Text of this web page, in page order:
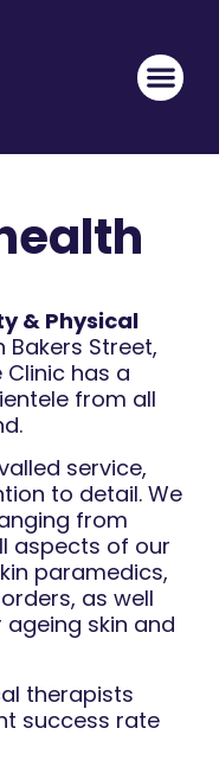
& Physical
Bakers Street,
Clinic has a
from all
service,
to detail. We
from
aspects of our
paramedics,
as well
skin and
therapists
success rate